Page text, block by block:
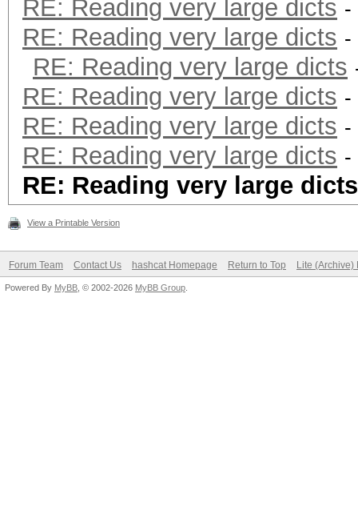
RE: Reading very large dicts -
RE: Reading very large dicts -
RE: Reading very large dicts
RE: Reading very large dicts -
RE: Reading very large dicts -
RE: Reading very large dicts -
RE: Reading very large dicts
View a Printable Version
Forum Team Contact Us hashcat Homepage Return to Top Lite (Archive)
Powered By MyBB , © 2002-2026 MyBB Group